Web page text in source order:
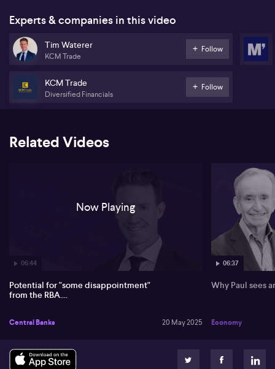
caution for stock markets. As for gold, he notes safe haven
demand but warns that a US-China trade deal might restrict its
short-term upside.
He also points to oil's recent recovery driven by US-China trade
Iran and Russia. Tim concludes that these factors alongside
fluctuating Treasury yields could impact both the US and
Experts & companies in this video
Tim Waterer
KCM Trade
Follow
KCM Trade
Diversified Financials
Follow
Related Videos
06:44
Now Playing
Potential for "some disappointment"
from the RBA....
Central Banks 20 May 2025
06:37
Why Paul sees
Economy